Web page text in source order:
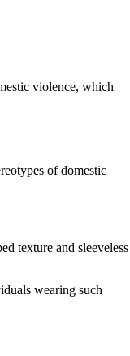
violence, which
of domestic
texture and sleeveless
wearing such